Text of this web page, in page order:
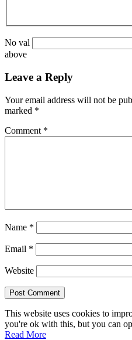
No val
above
Leave a Reply
Your email address will not be
marked *
Comment *
Name *
Email *
Website
This website uses cookies to
you're ok with this, but you can
Read More